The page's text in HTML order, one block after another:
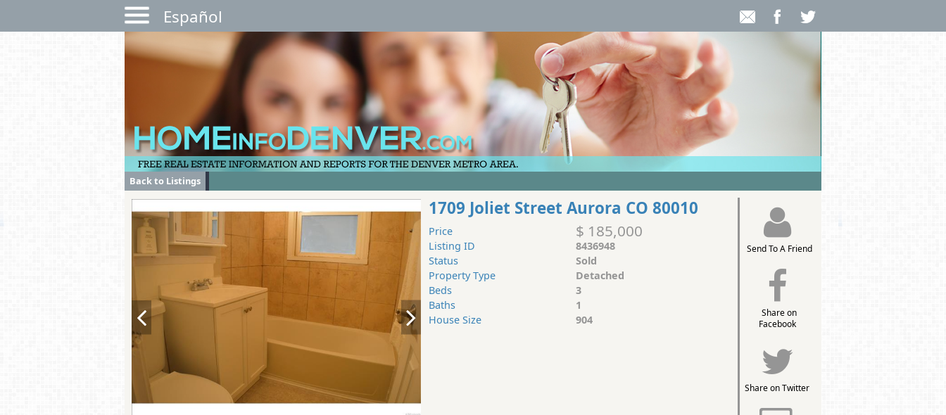
Español
Back to Listings
Send To A Friend
Share on
Facebook
Share on Twitter
1709 Joliet Street Aurora CO 80010
Price $ 185,000
Listing ID
8436948
Status
Sold
Property Type
Detached
Beds
3
Baths
1
House Size
904